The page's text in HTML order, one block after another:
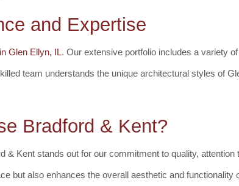
and Expertise
Glen Ellyn, IL. Our extensive portfolio includes a variety
team understands the unique architectural styles of
Bradford & Kent?
Kent stands out for our commitment to quality, attention
but also enhances the overall aesthetic and functionality